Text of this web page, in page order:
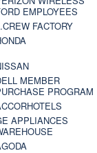
EMPLOYEES
FACTORY
MEMBER
PROGRAM
APPLIANCES